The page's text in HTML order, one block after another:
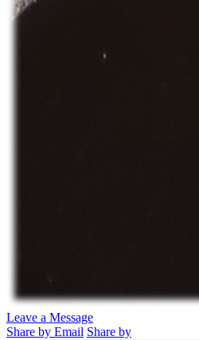
Leave a Message
Share by Email Share by